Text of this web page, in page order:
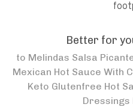
Better for
to Melindas Salsa
Mexican Hot Sauce With
Keto Glutenfree Hot
Dressings